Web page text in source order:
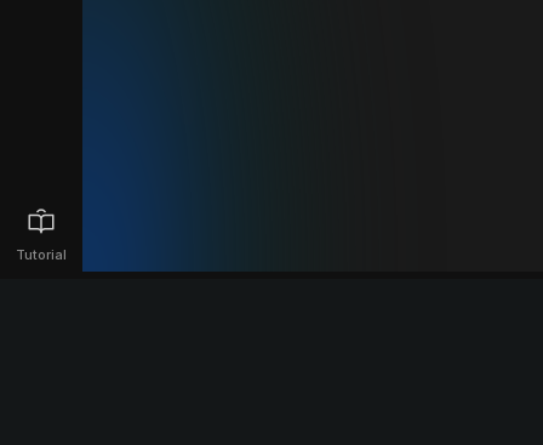
Tutorial